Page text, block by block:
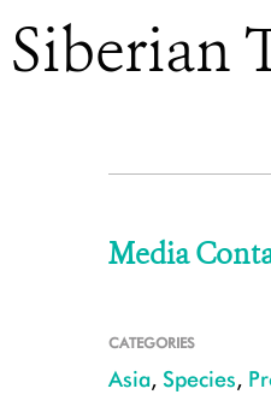
Media
CATEGORIES
Asia, Species,